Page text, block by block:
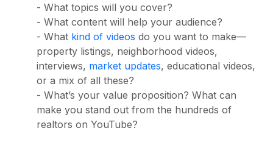
- What topics will you cover?
- What content will help your audience?
- What kind of videos do you want to make—
property listings, neighborhood videos,
interviews, market updates, educational videos,
or a mix of all these?
- What’s your value proposition? What can
make you stand out from the hundreds of
realtors on YouTube?